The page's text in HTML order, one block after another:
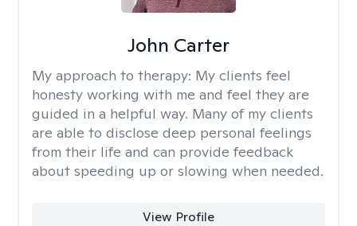
John Carter
My approach to therapy: My clients feel
honesty working with me and feel they are
guided in a helpful way. Many of my clients
are able to disclose deep personal feelings
from their life and can provide feedback
about speeding up or slowing when needed.
View Profile